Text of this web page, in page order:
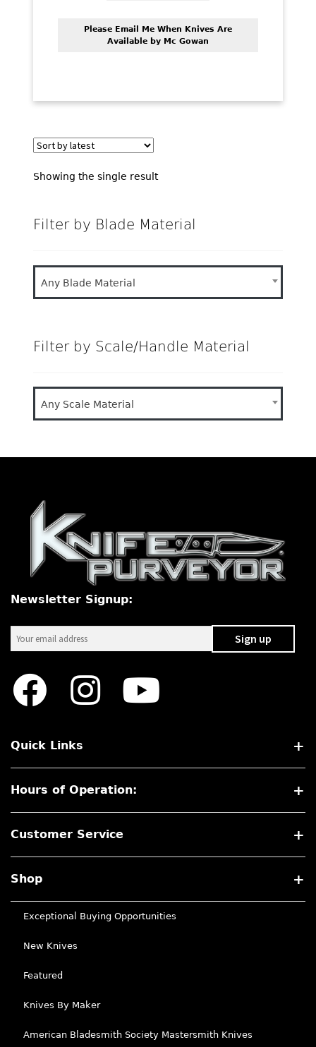
Please Email Me When Knives Are
Available by Mc Gowan
Showing the single result
Filter by Blade Material
Any Blade Material
Filter by Scale/Handle Material
Any Scale Material
Newsletter Signup:
Quick Links
Hours of Operation:
Customer Service
Shop
Exceptional Buying Opportunities
New Knives
Featured
Knives By Maker
American Bladesmith Society Mastersmith Knives